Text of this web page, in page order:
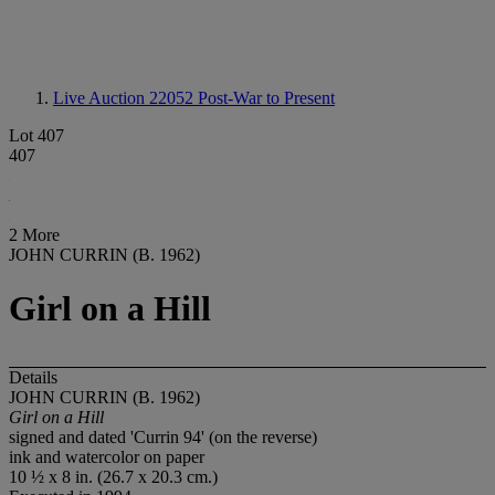
Live Auction 22052 Post-War to Present
Lot 407
407
2 More
JOHN CURRIN (B. 1962)
Girl on a Hill
Details
JOHN CURRIN (B. 1962)
Girl on a Hill
signed and dated 'Currin 94' (on the reverse)
ink and watercolor on paper
10 ½ x 8 in. (26.7 x 20.3 cm.)